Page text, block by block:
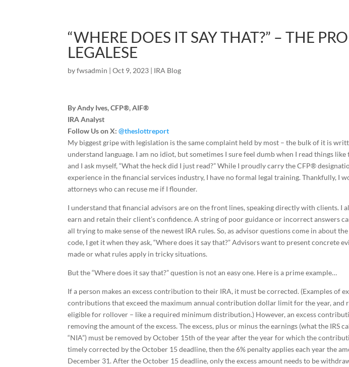
“WHERE DOES IT SAY THAT?” – THE
LEGALESE
byfwsadmin |Oct 9, 2023 | IRA Blog
By Andy Ives, CFP®, AIF®
IRA Analyst
Follow Us on X:@theslottreport
My biggest gripe with legislation is the same complaint held by most – the bulk of it is
understand language. I am no idiot, but sometimes I sure feel dumb when I read things like
and I ask myself, “What the heck did I just read?” While I proudly carry the CFP®
experience in the financial services industry, I have no formal legal training. Thankfully, I
attorneys who can recuse me if I flounder.
I understand that financial advisors are on the front lines, speaking directly with clients. I
earn and retain their client’s confidence. A string of poor guidance or incorrect answers
all trying to make sense of the newest IRA rules. So, as advisor questions come in about the
code, I get it when they ask, “Where does it say that?” Advisors want to present concrete
made or what rules apply in tricky situations.
But the “Where does it say that?” question is not an easy one. Here is a prime example…
If a person makes an excess contribution to their IRA, it must be corrected. (Examples of
contributions that exceed the maximum annual contribution dollar limit for the year, and
eligible for rollover – like a required minimum distribution.) However, an excess
removing the amount of the excess. The excess, plus or minus the earnings (what the IRS
“NIA”) must be removed by October 15th of the year after the year for which the
timely corrected by the October 15 deadline, then the 6% penalty applies each year the
December 31. After the October 15 deadline, only the excess amount needs to be